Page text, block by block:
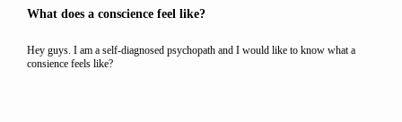
What does a conscience feel like?
Hey guys. I am a self-diagnosed psychopath and I would like to know what a
consience feels like?